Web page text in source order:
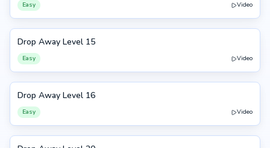
Easy Video
15
Drop Away Level 15
Easy Video
16
Drop Away Level 16
Easy Video